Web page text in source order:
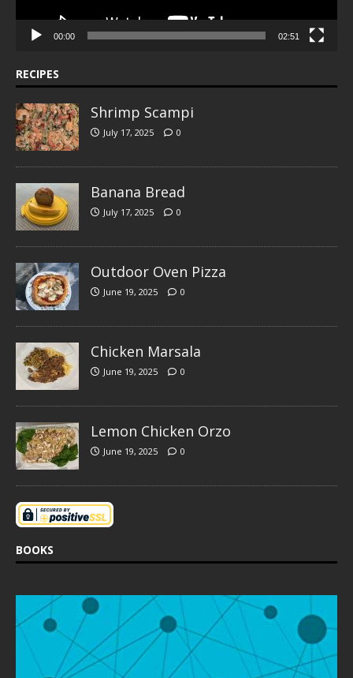
00:00 02:51
RECIPES
Shrimp Scampi
July 17, 2025 0
Banana Bread
July 17, 2025 0
Outdoor Oven Pizza
June 19, 2025 0
Chicken Marsala
June 19, 2025 0
Lemon Chicken Orzo
June 19, 2025 0
BOOKS